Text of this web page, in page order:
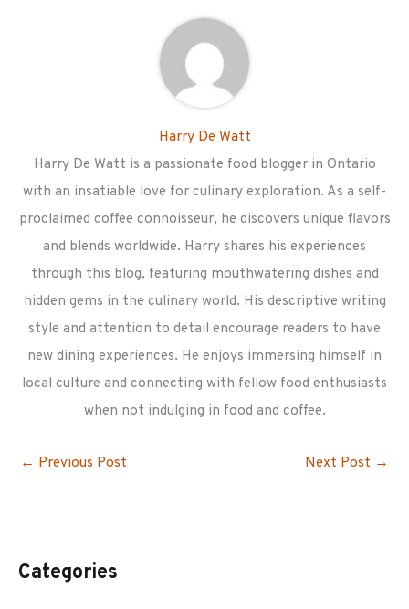
Harry De Watt
Harry De Watt is a passionate food blogger in Ontario
with an insatiable love for culinary exploration. As a self-
proclaimed coffee connoisseur, he discovers unique flavors
and blends worldwide. Harry shares his experiences
through this blog, featuring mouthwatering dishes and
hidden gems in the culinary world. His descriptive writing
style and attention to detail encourage readers to have
new dining experiences. He enjoys immersing himself in
local culture and connecting with fellow food enthusiasts
when not indulging in food and coffee.
← Previous Post Next Post →
Categories